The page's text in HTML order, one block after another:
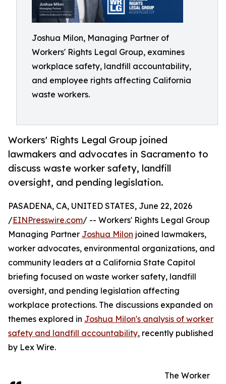
Joshua Milon, Managing Partner of
Workers' Rights Legal Group, examines
workplace safety, landfill accountability,
and employee rights affecting California
waste workers.
Workers' Rights Legal Group joined
lawmakers and advocates in Sacramento to
discuss waste worker safety, landfill
oversight, and pending legislation.
PASADENA, CA, UNITED STATES, June 22, 2026
/EINPresswire.com/ -- Workers' Rights Legal Group
Managing Partner Joshua Milon joined lawmakers,
worker advocates, environmental organizations, and
community leaders at a California State Capitol
briefing focused on waste worker safety, landfill
oversight, and pending legislation affecting
workplace protections. The discussions expanded on
themes explored in Joshua Milon's analysis of worker
safety and landfill accountability, recently published
by Lex Wire.
The Worker